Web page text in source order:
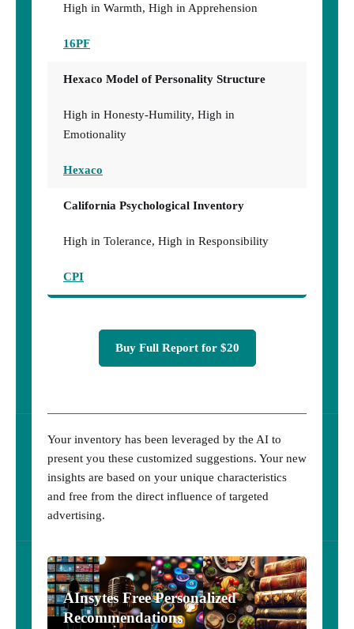
High in Warmth, High in Apprehension
16PF
Hexaco Model of Personality Structure
High in Honesty-Humility, High in
Emotionality
Hexaco
California Psychological Inventory
High in Tolerance, High in Responsibility
CPI
Buy Full Report for $20
Your inventory has been leveraged by the AI to
present you these customized suggestions. Your new
insights are based on your unique characteristics
and free from the direct influence of targeted
advertising.
AInsytes Free Personalized
Recommendations